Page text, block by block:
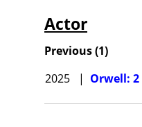
Actor
Previous(1)
2025
| Orwell: 2